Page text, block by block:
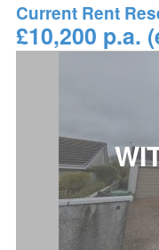
Current Rent
£10,200 p.a.